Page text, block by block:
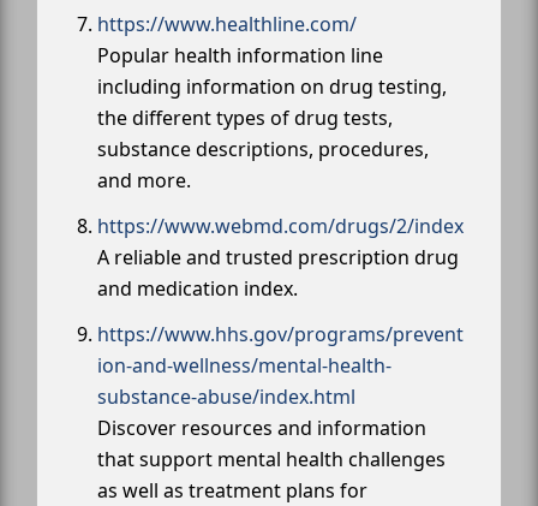
https://www.healthline.com/
Popular health information line
including information on drug testing,
the different types of drug tests,
substance descriptions, procedures,
and more.
https://www.webmd.com/drugs/2/index
A reliable and trusted prescription drug
and medication index.
https://www.hhs.gov/programs/prevent
ion-and-wellness/mental-health-
substance-abuse/index.html
Discover resources and information
that support mental health challenges
as well as treatment plans for